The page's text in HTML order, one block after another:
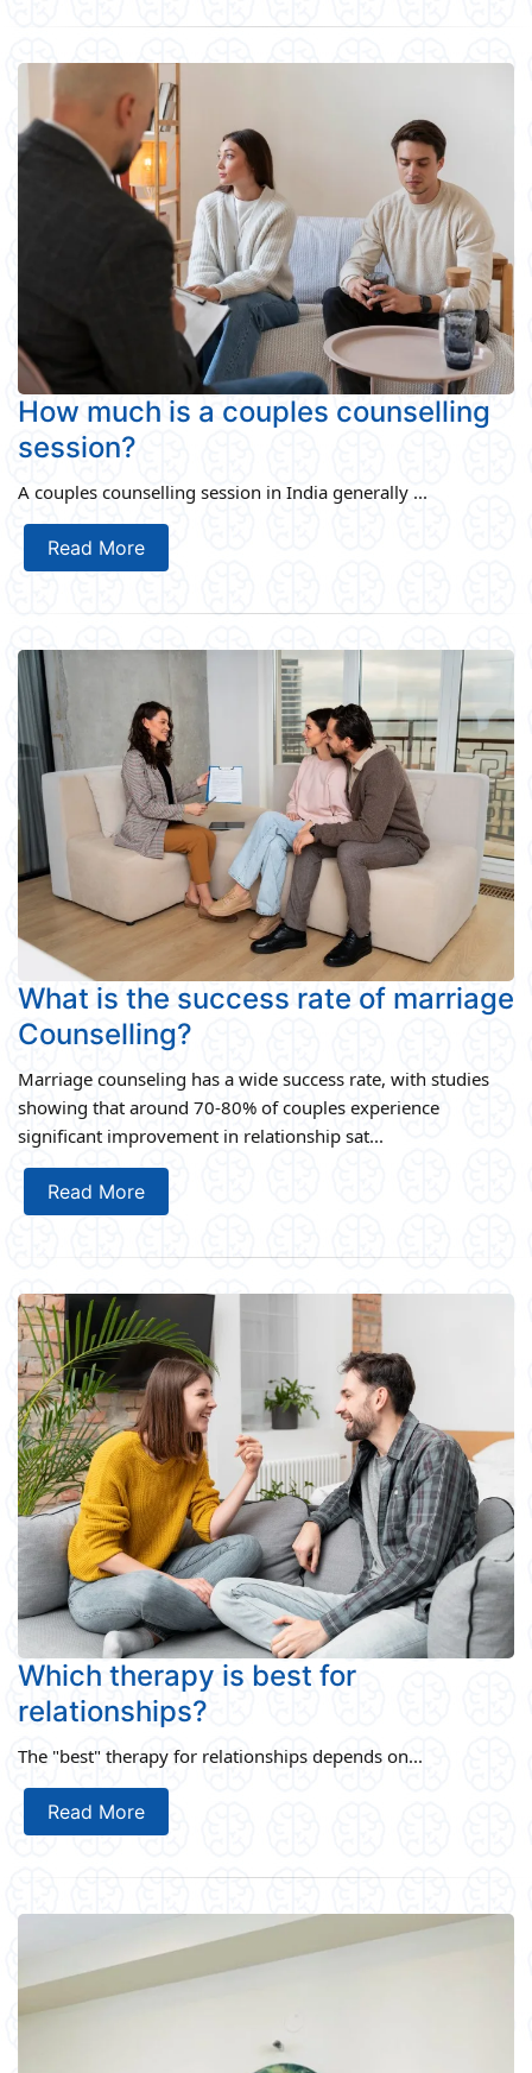
How much is a couples counselling
session?
A couples counselling session in India generally ...
Read More
What is the success rate of marriage
Counselling?
Marriage counseling has a wide success rate, with studies
showing that around 70-80% of couples experience
significant improvement in relationship sat...
Read More
Which therapy is best for
relationships?
The "best" therapy for relationships depends on...
Read More